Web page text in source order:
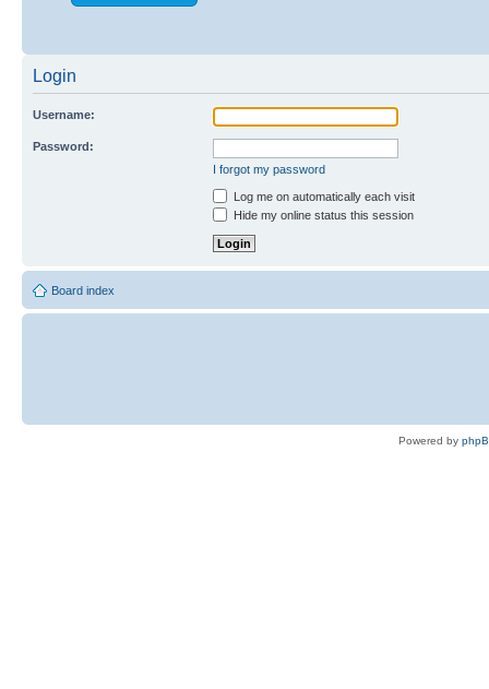
Login
Username:
Password:
I forgot my password
Log me on automatically each visit
Hide my online status this session
Board index
Powered by